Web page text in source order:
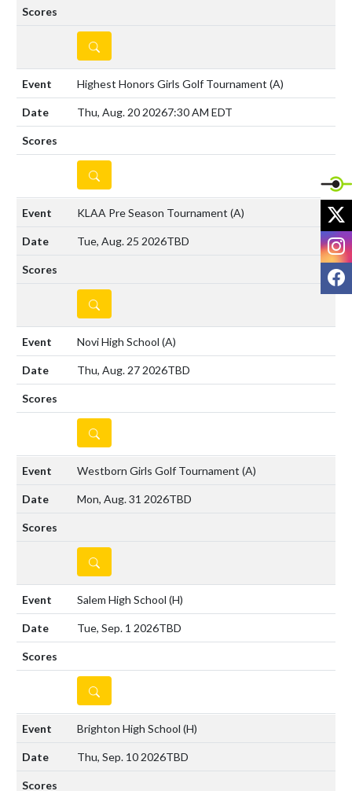
DETAILS
Highest Honors Girls Golf Tournament (A)
Thu, Aug. 20 20267:30 AM EDT
DETAILS
KLAA Pre Season Tournament (A)
Tue, Aug. 25 2026TBD
DETAILS
Novi High School (A)
Thu, Aug. 27 2026TBD
DETAILS
Westborn Girls Golf Tournament (A)
Mon, Aug. 31 2026TBD
DETAILS
Salem High School (H)
Tue, Sep. 1 2026TBD
DETAILS
Brighton High School (H)
Thu, Sep. 10 2026TBD